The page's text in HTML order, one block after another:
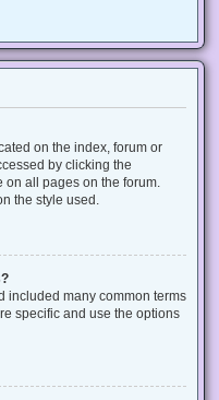
on the index, forum or
by clicking the
on all pages on the forum.
the style used.
included many common terms
specific and use the options